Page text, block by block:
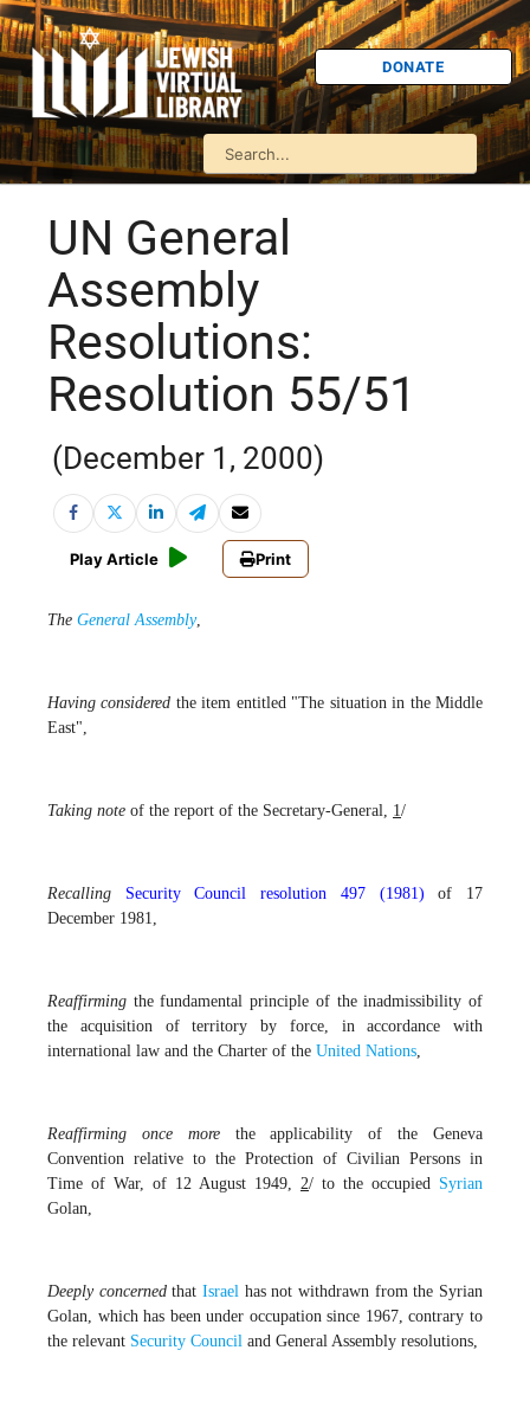
DONATE
UN General
Assembly
Resolutions:
Resolution 55/51
(December 1, 2000)
Play Article Print
The General Assembly,
Having considered the item entitled "The situation in the Middle
East",
Taking note of the report of the Secretary-General, 1/
Recalling Security Council resolution 497 (1981) of 17
December 1981,
Reaffirming the fundamental principle of the inadmissibility of
the acquisition of territory by force, in accordance with
international law and the Charter of the United Nations,
Reaffirming once morethe applicability of the Geneva
Convention relative to the Protection of Civilian Persons in
Time of War, of 12 August 1949, 2/ to the occupied Syrian
Golan,
Deeply concernedthatIsrael has not withdrawn from the Syrian
Golan, which has been under occupation since 1967, contrary to
the relevant Security Council and General Assembly resolutions,